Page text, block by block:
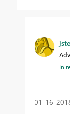
In
‎01-16-